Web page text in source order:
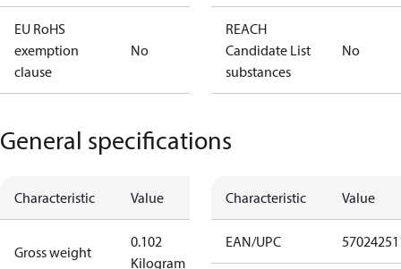
EU RoHS
exemption
clause
No
REACH
Candidate List
substances
No
General specifications
Characteristic Value
Gross weight
0.102
Kilogram
Characteristic Value
EAN/UPC